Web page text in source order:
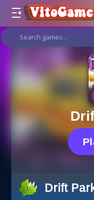
Drift